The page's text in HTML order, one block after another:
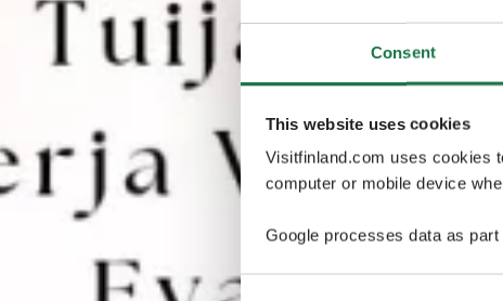
Consent
This website uses cookies
Visitfinland.com uses cookies
computer or mobile device
Google processes data as